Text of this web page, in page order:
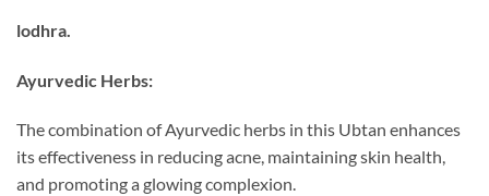
lodhra.
Ayurvedic Herbs:
The combination of Ayurvedic herbs in this Ubtan enhances
its effectiveness in reducing acne, maintaining skin health,
and promoting a glowing complexion.